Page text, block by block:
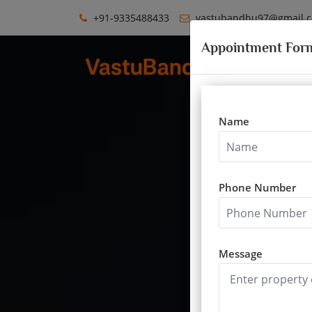
Appointment
Name
Phone Number
Message
+91-9335488433